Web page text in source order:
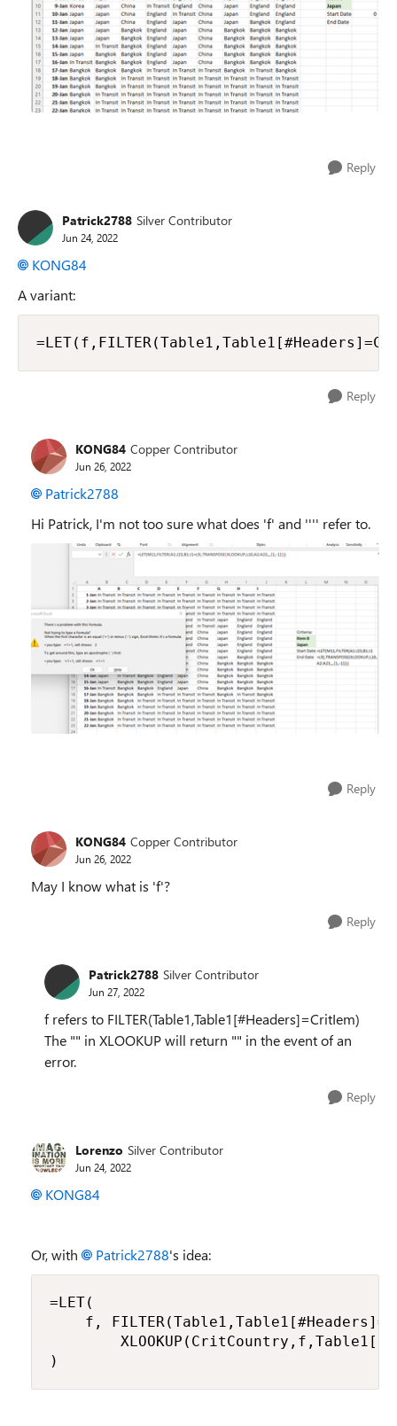
Reply
Patrick2788 Silver Contributor
Jun 24, 2022
KONG84
A variant:
Reply
KONG84 Copper Contributor
Jun 26, 2022
Patrick2788
Hi Patrick, I'm not too sure what does 'f' and '''' refer to.
Reply
KONG84 Copper Contributor
Jun 26, 2022
May I know what is 'f'?
Reply
Patrick2788 Silver Contributor
Jun 27, 2022
f refers to FILTER(Table1,Table1[#Headers]=CritIem)
The "" in XLOOKUP will return "" in the event of an
error.
Reply
Lorenzo Silver Contributor
Jun 24, 2022
KONG84
Or, with Patrick2788's idea:
=LET(
f,
)